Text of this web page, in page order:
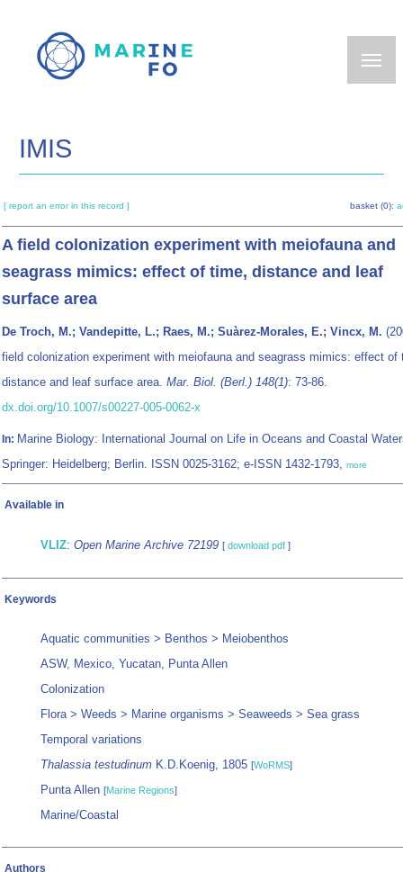
main
IMIS
[ report an error in this record ] basket (0):
A field colonization experiment with meiofauna and
seagrass mimics: effect of time, distance and leaf
surface area
De Troch, M.; Vandepitte, L.; Raes, M.; Suàrez-Morales, E.; Vincx, M.
field colonization experiment with meiofauna and seagrass mimics: effect of
distance and leaf surface area. Mar. Biol. (Berl.) 148(1): 73-86.
dx.doi.org/10.1007/s00227-005-0062-x
In: Marine Biology: International Journal on Life in Oceans and Coastal
Springer: Heidelberg; Berlin. ISSN 0025-3162; e-ISSN 1432-1793, more
Available in
VLIZ: Open Marine Archive 72199 [ download pdf ]
Keywords
Aquatic communities > Benthos > Meiobenthos
ASW, Mexico, Yucatan, Punta Allen
Colonization
Flora > Weeds > Marine organisms > Seaweeds > Sea grass
Temporal variations
Thalassia testudinum K.D.Koenig, 1805 [WoRMS]
Punta Allen [Marine Regions]
Marine/Coastal
Authors